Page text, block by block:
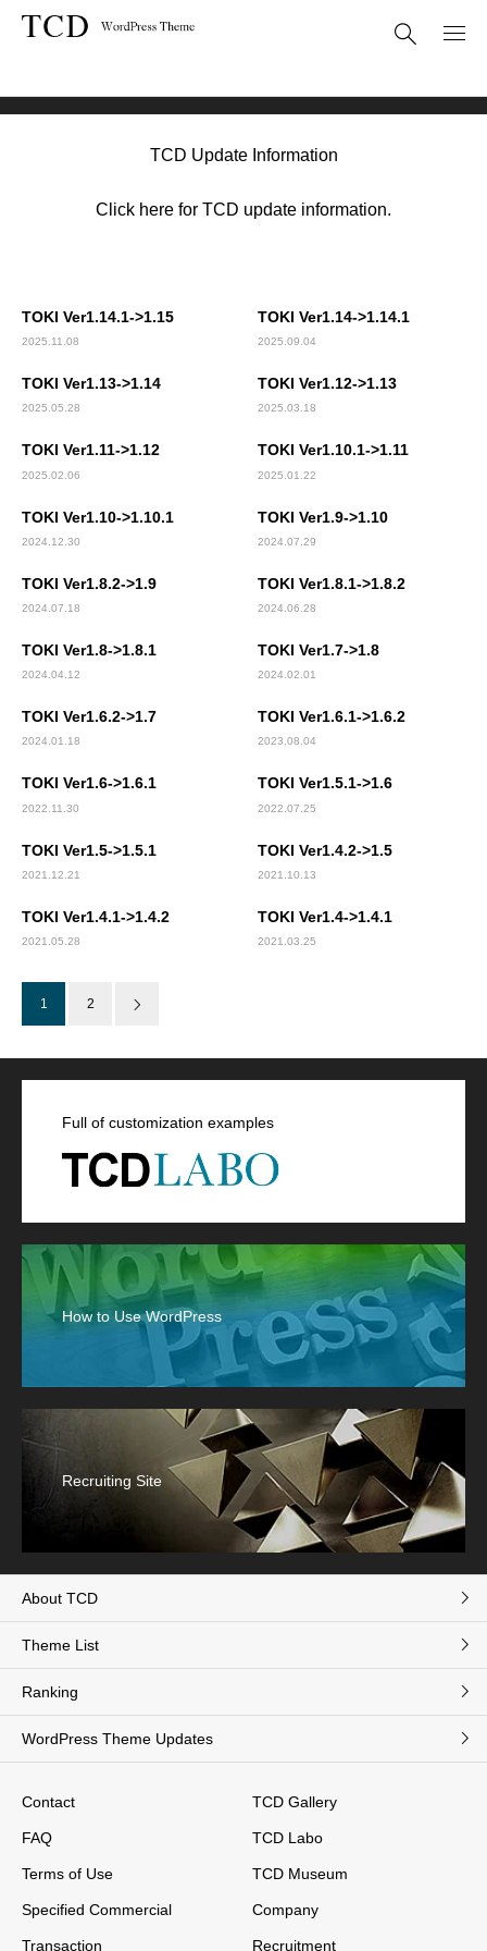
TCD Update Information
Click here for TCD update information.
TOKI Ver1.14.1->1.15
2025.11.08
TOKI Ver1.14->1.14.1
2025.09.04
TOKI Ver1.13->1.14
2025.05.28
TOKI Ver1.12->1.13
2025.03.18
TOKI Ver1.11->1.12
2025.02.06
TOKI Ver1.10.1->1.11
2025.01.22
TOKI Ver1.10->1.10.1
2024.12.30
TOKI Ver1.9->1.10
2024.07.29
TOKI Ver1.8.2->1.9
2024.07.18
TOKI Ver1.8.1->1.8.2
2024.06.28
TOKI Ver1.8->1.8.1
2024.04.12
TOKI Ver1.7->1.8
2024.02.01
TOKI Ver1.6.2->1.7
2024.01.18
TOKI Ver1.6.1->1.6.2
2023.08.04
TOKI Ver1.6->1.6.1
2022.11.30
TOKI Ver1.5.1->1.6
2022.07.25
TOKI Ver1.5->1.5.1
2021.12.21
TOKI Ver1.4.2->1.5
2021.10.13
TOKI Ver1.4.1->1.4.2
2021.05.28
TOKI Ver1.4->1.4.1
2021.03.25
1 2
Full of customization examples
How to Use WordPress
Recruiting Site
About TCD
Theme List
Ranking
WordPress Theme Updates
Contact
FAQ
Terms of Use
Specified Commercial
Transaction
TCD Gallery
TCD Labo
TCD Museum
Company
Recruitment